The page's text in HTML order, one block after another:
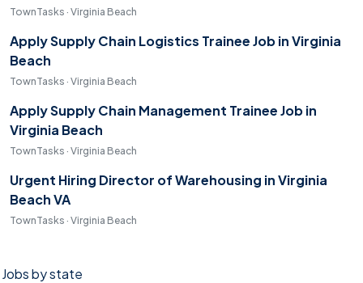
TownTasks · Virginia Beach
Apply Supply Chain Logistics Trainee Job in Virginia
Beach
TownTasks · Virginia Beach
Apply Supply Chain Management Trainee Job in
Virginia Beach
TownTasks · Virginia Beach
Urgent Hiring Director of Warehousing in Virginia
Beach VA
TownTasks · Virginia Beach
Jobs by state